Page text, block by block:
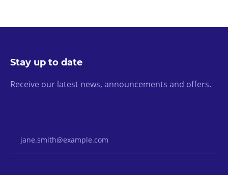
Stay up to date
Receive our latest news, announcements and offers.